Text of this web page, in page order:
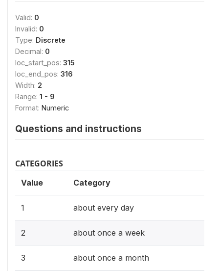
Valid: 0
Invalid: 0
Type: Discrete
Decimal: 0
loc_start_pos: 315
loc_end_pos: 316
Width: 2
Range: 1 - 9
Format: Numeric
Questions and instructions
CATEGORIES
Value Category
1 about every day
2 about once a week
3 about once a month